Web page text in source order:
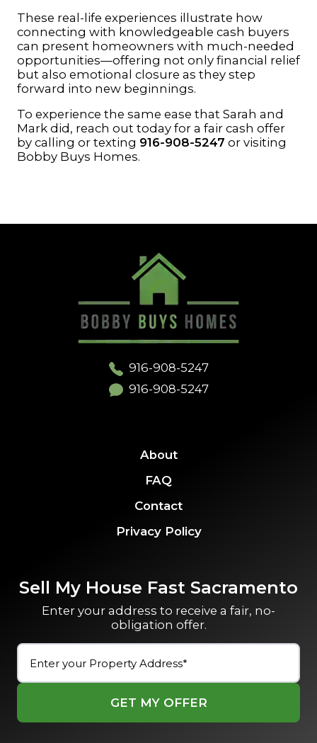
These real-life experiences illustrate how
connecting with knowledgeable cash buyers
can present homeowners with much-needed
opportunities—offering not only financial relief
but also emotional closure as they step
forward into new beginnings.
To experience the same ease that Sarah and
Mark did, reach out today for a fair cash offer
by calling or texting 916-908-5247 or visiting
Bobby Buys Homes.
916-908-5247
916-908-5247
About
FAQ
Contact
Privacy Policy
Sell My House Fast Sacramento
Enter your address to receive a fair, no-
obligation offer.
Street
Address(Required)
Street